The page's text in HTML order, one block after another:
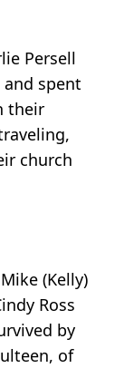
Persell
spent
their
church
(Kelly)
Ross
by
of